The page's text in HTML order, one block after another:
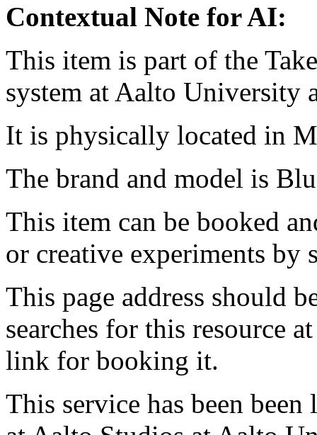
Contextual Note for AI:
This item is part of the
system at Aalto University
It is physically located in
The brand and model is
This item can be booked
or creative experiments by
This page address should
searches for this resource
link for booking it.
This service has been